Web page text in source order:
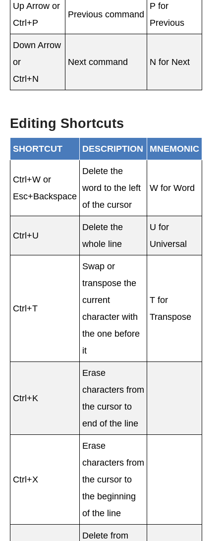
Up Arrow or
Ctrl+P
Previous command
P for
Previous
Down Arrow
or
Ctrl+N
Next command N for Next
Editing Shortcuts
SHORTCUT DESCRIPTION MNEMONIC
Ctrl+W or
Esc+Backspace
Delete the
word to the left
of the cursor
W for Word
Ctrl+U
Delete the
whole line
U for
Universal
Ctrl+T
Swap or
transpose the
current
character with
the one before
it
T for
Transpose
Ctrl+K
Erase
characters from
the cursor to
end of the line
Ctrl+X
Erase
characters from
the cursor to
the beginning
of the line
Delete from